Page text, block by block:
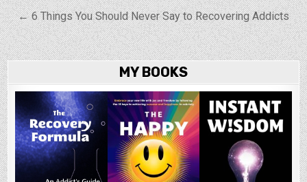
← 6 Things You Should Never Say to Recovering Addicts
MY BOOKS